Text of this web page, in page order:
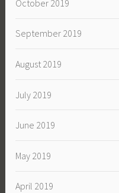
October 2019
September 2019
August 2019
July 2019
June 2019
May 2019
April 2019